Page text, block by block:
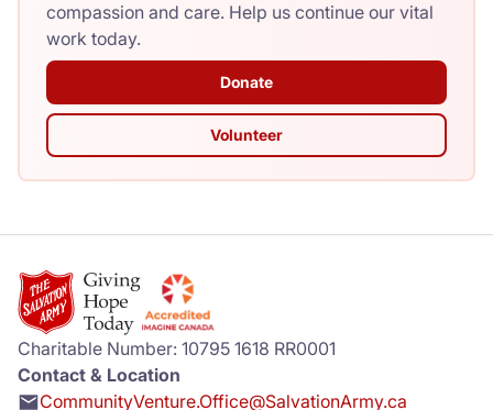
compassion and care. Help us continue our vital
work today.
Donate
Volunteer
Charitable Number: 10795 1618 RR0001
Contact & Location
CommunityVenture.Office@SalvationArmy.ca